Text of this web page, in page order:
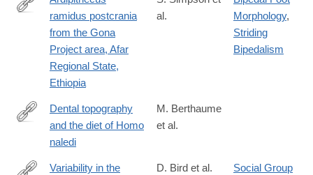
https://www.sciencedirect.com/science/article/pii/
via%3Dihub
ramidus postcrania
from the Gona
Project area, Afar
Regional State,
Ethiopia
al.
Morphology,
Striding
Bipedalism
https://www.sciencedirect.com/science/article/pii/
Dental topography
and the diet of Homo
naledi
M. Berthaume
et al.
Variability in the
D. Bird et al.
Social Group